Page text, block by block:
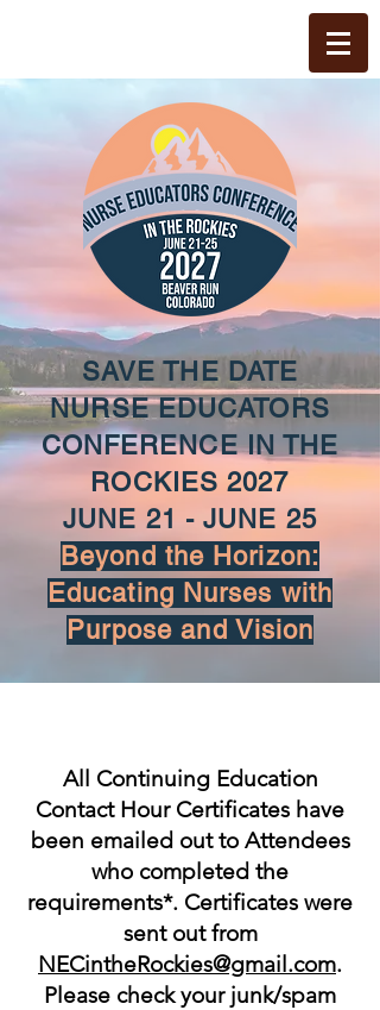
SAVE THE DATE
NURSE EDUCATORS
CONFERENCE IN THE
ROCKIES 2027
JUNE 21 - JUNE 25
Beyond the Horizon:
Educating Nurses with
Purpose and Vision
All Continuing Education
Contact Hour Certificates have
been emailed out to Attendees
who completed the
requirements*. Certificates were
sent out from
NECintheRockies@gmail.com.
Please check your junk/spam